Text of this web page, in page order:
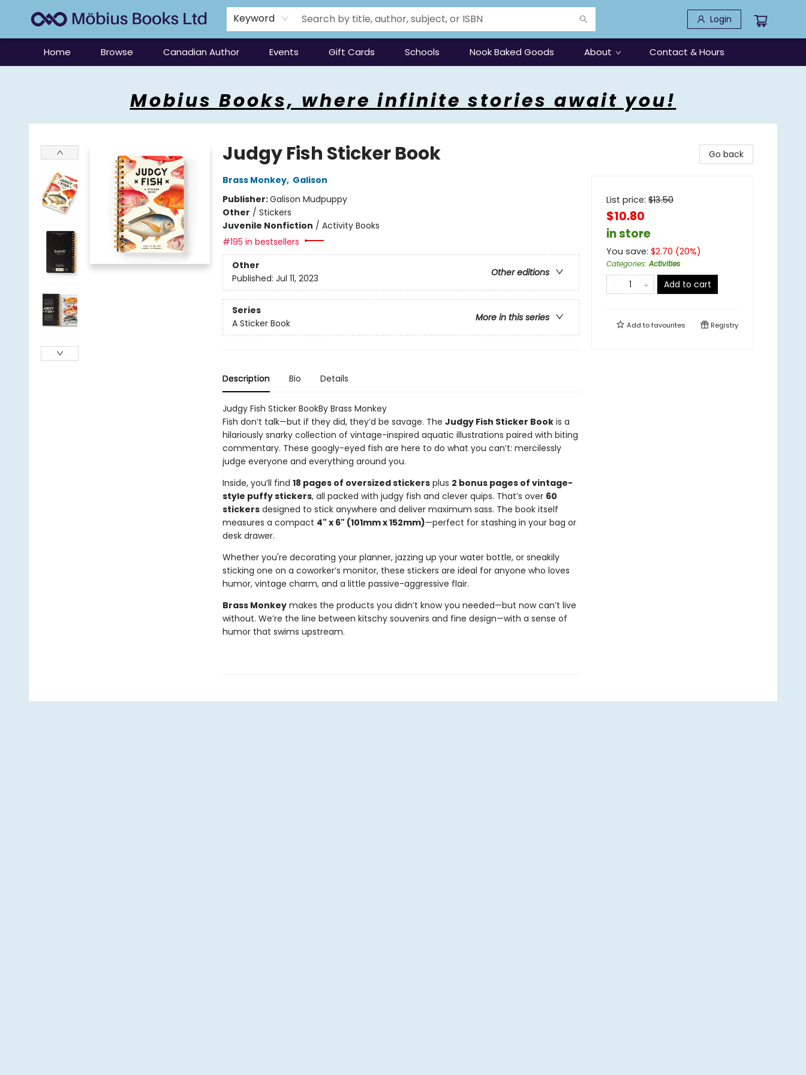
Keyword Login
Home Browse Canadian Author Events Gift Cards Schools Nook Baked Goods About Contact & Hours
Mobius Books, where infinite stories await you!
Judgy Fish Sticker Book
Brass Monkey, Galison
Publisher:Galison Mudpuppy
Other / Stickers
Juvenile Nonfiction / Activity Books
#195 in bestsellers
Other
Other editions
Published: Jul 11, 2023
Series
More in this series
A Sticker Book
Description Bio Details
Judgy Fish Sticker BookBy Brass Monkey
Fish don’t talk—but if they did, they’d be savage. The Judgy Fish Sticker Bookis a
hilariously snarky collection of vintage-inspired aquatic illustrations paired with biting
commentary. These googly-eyed fish are here to do what you can’t: mercilessly
judge everyone and everything around you.
Inside, you’ll find 18 pages of oversized stickersplus 2 bonus pages of vintage-
style puffy stickers, all packed with judgy fish and clever quips. That’s over 60
stickersdesigned to stick anywhere and deliver maximum sass. The book itself
measures a compact 4" x 6" (101mm x 152mm)—perfect for stashing in your bag or
desk drawer.
Whether you're decorating your planner, jazzing up your water bottle, or sneakily
sticking one on a coworker’s monitor, these stickers are ideal for anyone who loves
humor, vintage charm, and a little passive-aggressive flair.
Brass Monkeymakes the products you didn’t know you needed—but now can’t live
without. We’re the line between kitschy souvenirs and fine design—with a sense of
humor that swims upstream.
Go back
List price: $13.50
$10.80
in store
You save: $2.70 (20%)
Categories:Activities
Add to cart
Add tofavourites Registry